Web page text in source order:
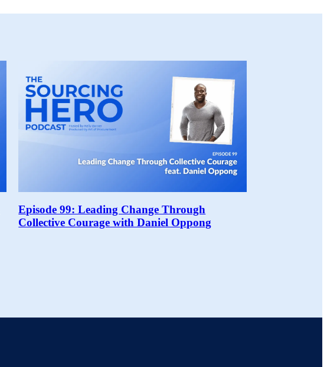
Episode 99: Leading Change Through
Collective Courage with Daniel Oppong